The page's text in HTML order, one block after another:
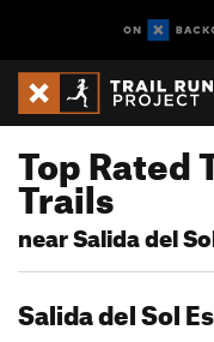
Top Rated
Trails
near Salida del
Salida del Sol